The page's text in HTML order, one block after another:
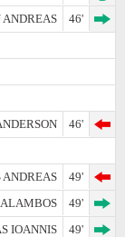
ANDREAS
46'
46'
ANDREAS
49'
49'
IOANNIS
49'